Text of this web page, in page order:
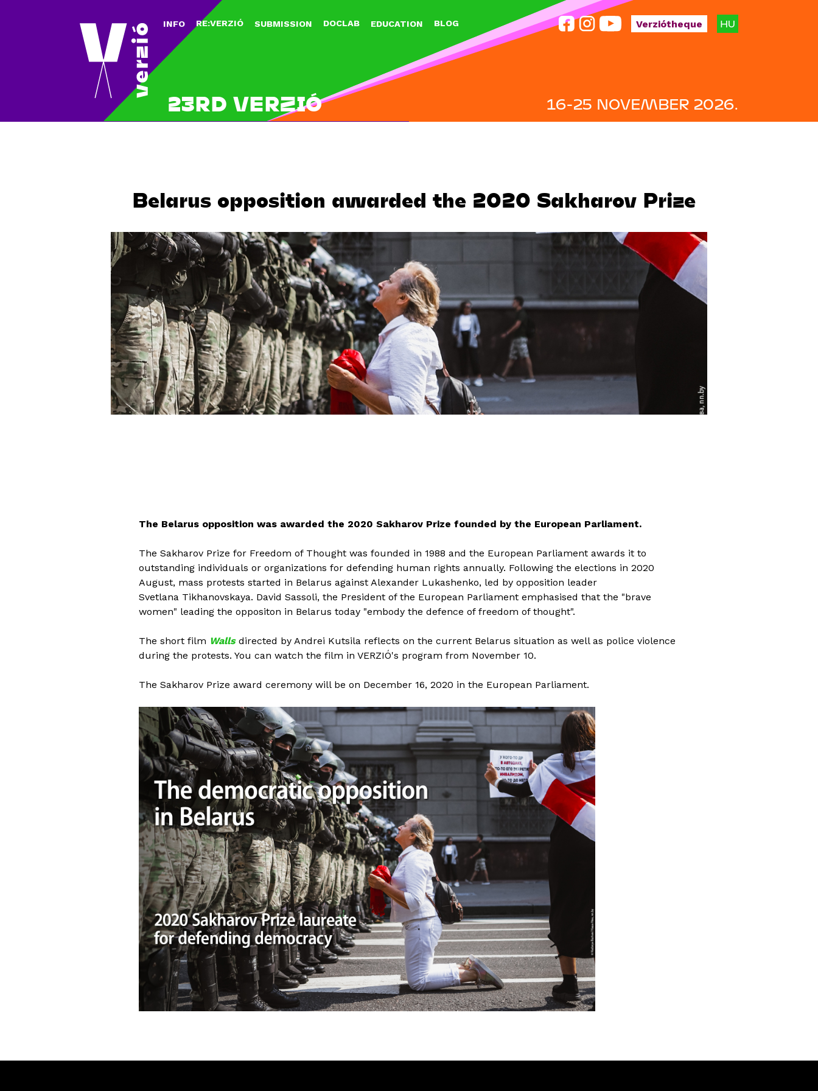
INFO RE:VERZIÓ SUBMISSION DOCLAB EDUCATION BLOG HU
23RD VERZIÓ 16-25 NOVEMBER 2026.
Verziótheque
Belarus opposition awarded the 2020 Sakharov Prize
The Belarus opposition was awarded the 2020 Sakharov Prize founded by the European Parliament.
The Sakharov Prize for Freedom of Thought was founded in 1988 and the European Parliament awards it to
outstanding individuals or organizations for defending human rights annually. Following the elections in 2020
August, mass protests started in Belarus against Alexander Lukashenko, led by opposition leader
Svetlana Tikhanovskaya. David Sassoli, the President of the European Parliament emphasised that the "brave
women" leading the oppositon in Belarus today "embody the defence of freedom of thought".
The short film Wallsdirected by Andrei Kutsila reflects on the current Belarus situation as well as police violence
during the protests. You can watch the film in VERZIÓ's program from November 10.
The Sakharov Prize award ceremony will be on December 16, 2020 in the European Parliament.